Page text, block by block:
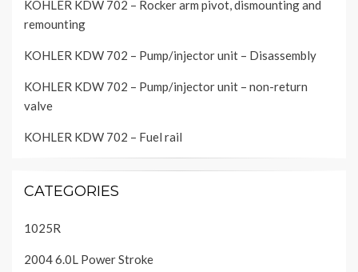
KOHLER KDW 702 – Rocker arm pivot, dismounting and
remounting
KOHLER KDW 702 – Pump/injector unit – Disassembly
KOHLER KDW 702 – Pump/injector unit – non-return
valve
KOHLER KDW 702 – Fuel rail
CATEGORIES
1025R
2004 6.0L Power Stroke